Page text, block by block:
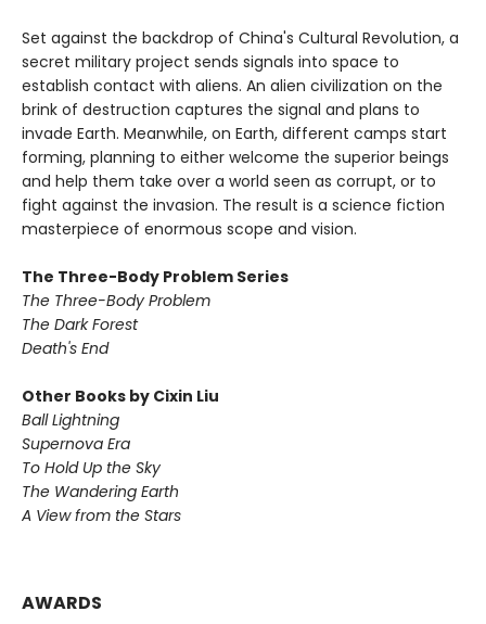
Set against the backdrop of China's Cultural Revolution, a
secret military project sends signals into space to
establish contact with aliens. An alien civilization on the
brink of destruction captures the signal and plans to
invade Earth. Meanwhile, on Earth, different camps start
forming, planning to either welcome the superior beings
and help them take over a world seen as corrupt, or to
fight against the invasion. The result is a science fiction
masterpiece of enormous scope and vision.
The Three-Body Problem Series
The Three-Body Problem
The Dark Forest
Death's End
Other Books by Cixin Liu
Ball Lightning
Supernova Era
To Hold Up the Sky
The Wandering Earth
A View from the Stars
AWARDS